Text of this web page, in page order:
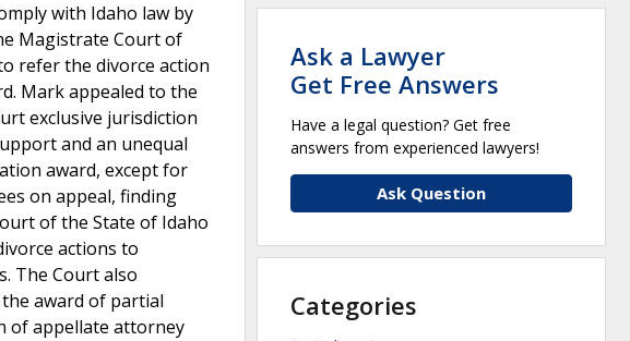
with Idaho law by
Magistrate Court of
refer the divorce action
Mark appealed to the
exclusive jurisdiction
and an unequal
award, except for
on appeal, finding
of the State of Idaho
actions to
The Court also
award of partial
of appellate attorney
Ask a Lawyer
Get Free Answers
Have a legal question? Get free
answers from experienced lawyers!
Ask Question
Categories